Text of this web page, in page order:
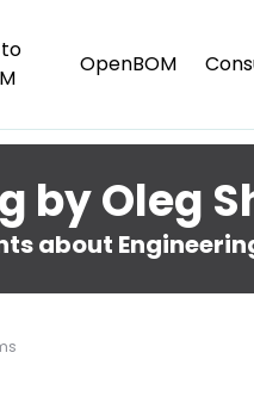
OpenBOM
by Oleg
about